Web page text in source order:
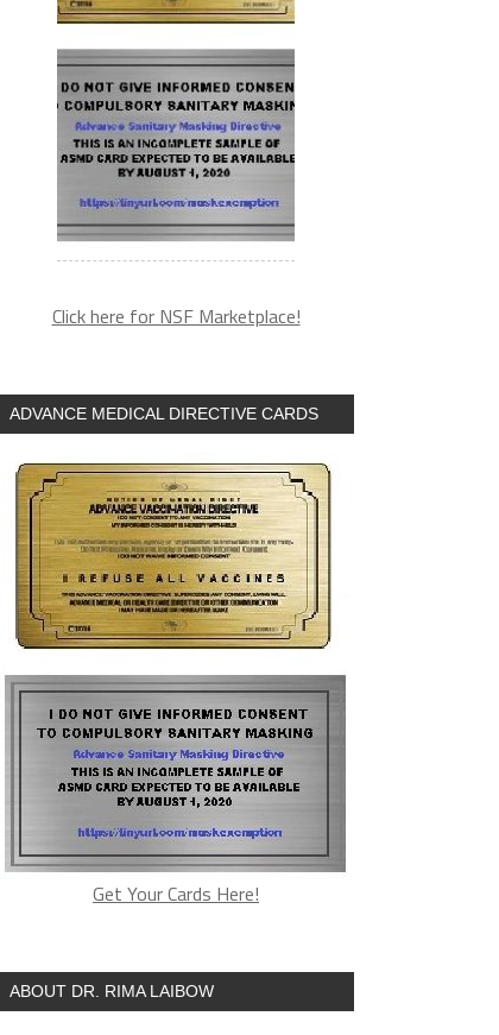
Click here for NSF Marketplace!
ADVANCE MEDICAL DIRECTIVE CARDS
Get Your Cards Here!
ABOUT DR. RIMA LAIBOW